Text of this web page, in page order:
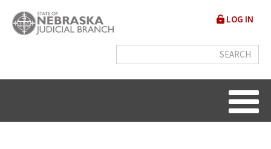
main
User
menu
LOG IN